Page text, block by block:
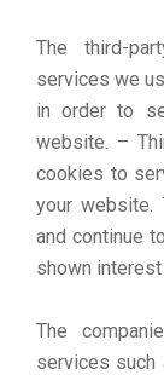
The third-
services we
in order to
website. –
cookies to
your
and continue
shown
The
services such